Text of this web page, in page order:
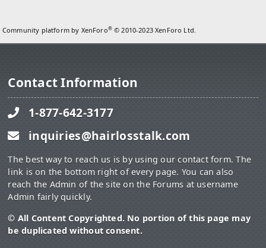
Community platform by XenForo® © 2010-2023 XenForo Ltd.
Contact Information
1-877-642-3177
inquiries@hairlosstalk.com
The best way to reach us is by using our contact form. The
link is on the bottom right of every page. You can also
reach the Admin of the site on the Forums at username
Admin fairly quickly.
© All Content Copyrighted. No portion of this page may
be duplicated without consent.